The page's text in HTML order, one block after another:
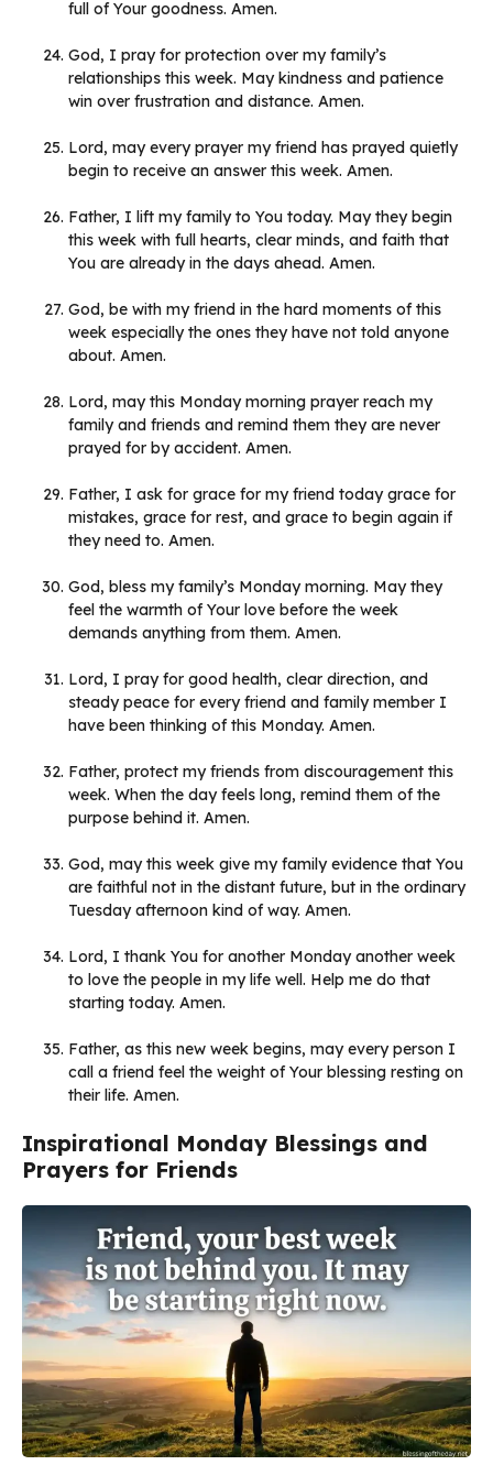
full of Your goodness. Amen.
God, I pray for protection over my family’s
relationships this week. May kindness and patience
win over frustration and distance. Amen.
Lord, may every prayer my friend has prayed quietly
begin to receive an answer this week. Amen.
Father, I lift my family to You today. May they begin
this week with full hearts, clear minds, and faith that
You are already in the days ahead. Amen.
God, be with my friend in the hard moments of this
week especially the ones they have not told anyone
about. Amen.
Lord, may this Monday morning prayer reach my
family and friends and remind them they are never
prayed for by accident. Amen.
Father, I ask for grace for my friend today grace for
mistakes, grace for rest, and grace to begin again if
they need to. Amen.
God, bless my family’s Monday morning. May they
feel the warmth of Your love before the week
demands anything from them. Amen.
Lord, I pray for good health, clear direction, and
steady peace for every friend and family member I
have been thinking of this Monday. Amen.
Father, protect my friends from discouragement this
week. When the day feels long, remind them of the
purpose behind it. Amen.
God, may this week give my family evidence that You
are faithful not in the distant future, but in the ordinary
Tuesday afternoon kind of way. Amen.
Lord, I thank You for another Monday another week
to love the people in my life well. Help me do that
starting today. Amen.
Father, as this new week begins, may every person I
call a friend feel the weight of Your blessing resting on
their life. Amen.
Inspirational Monday Blessings and
Prayers for Friends